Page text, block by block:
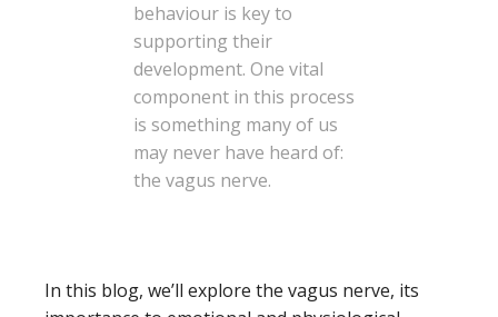
behaviour is key to
supporting their
development. One vital
component in this process
is something many of us
may never have heard of:
the vagus nerve.
In this blog, we’ll explore the vagus nerve, its